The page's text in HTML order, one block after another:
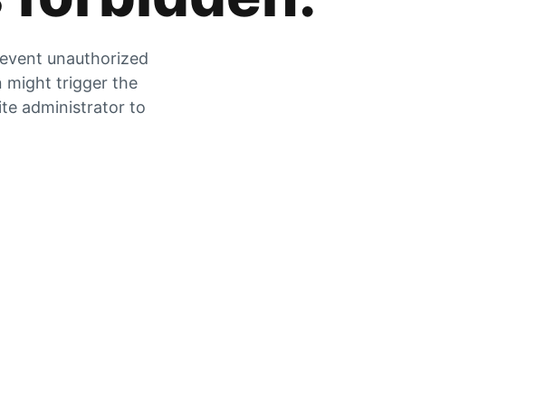
unauthorized
might trigger the
administrator to